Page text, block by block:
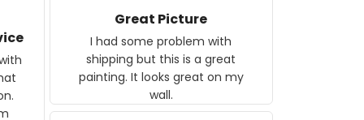
Great Picture
I had some problem with
shipping but this is a great
painting. It looks great on my
wall.